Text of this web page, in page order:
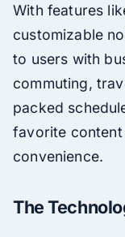
With features
customizable
to users with
commuting,
packed
favorite
convenience.
The